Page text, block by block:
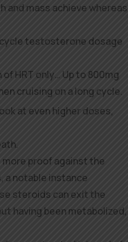
and mass achieve whereas
testosterone dosage
HRT only… Up to 800mg
cruising on a long cycle.
at even higher doses,
proof against the
a notable instance
steroids can exit the
having been metabolized,